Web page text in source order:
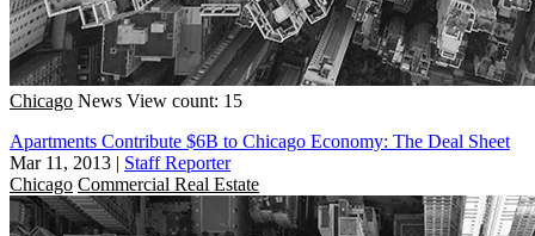
Chicago News View count: 15
Apartments Contribute $6B to Chicago Economy: The Deal Sheet
Mar 11, 2013 | Staff Reporter
Chicago Commercial Real Estate